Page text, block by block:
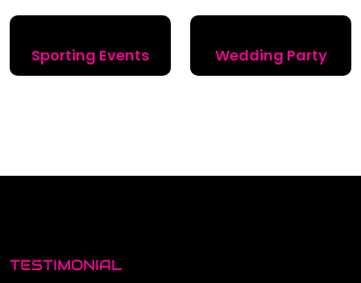
Sporting Events Wedding Party
TESTIMONIAL